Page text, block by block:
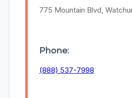
775 Mountain Blvd,
Phone:
(888) 537-7998